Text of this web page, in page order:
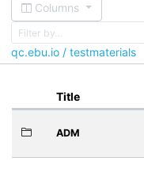
qc.ebu.io / testmaterials
Columns
Title
ADM